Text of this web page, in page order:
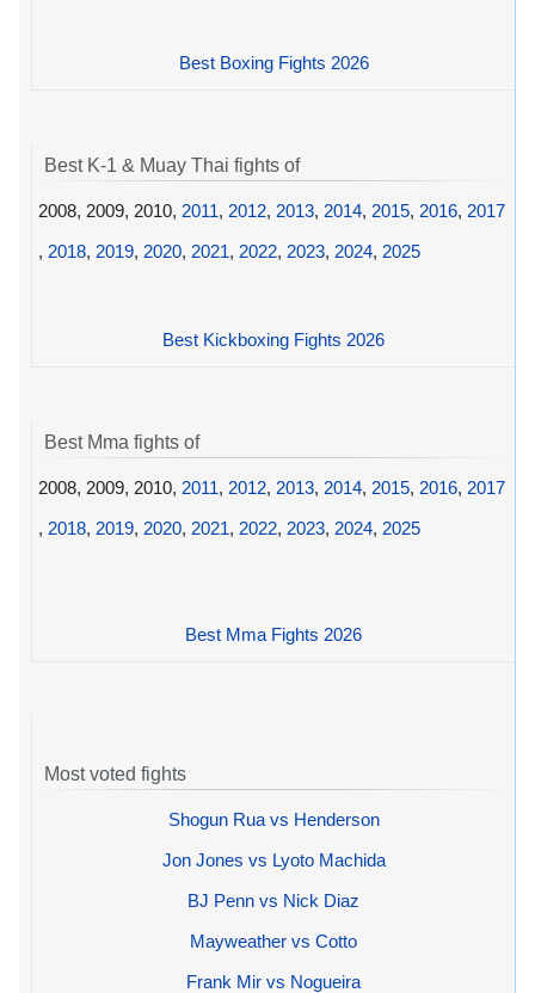
Best Boxing Fights 2026
Best K-1 & Muay Thai fights of
2008, 2009, 2010, 2011, 2012, 2013, 2014, 2015, 2016, 2017
, 2018, 2019, 2020, 2021, 2022, 2023, 2024, 2025
Best Kickboxing Fights 2026
Best Mma fights of
2008, 2009, 2010, 2011, 2012, 2013, 2014, 2015, 2016, 2017
, 2018, 2019, 2020, 2021, 2022, 2023, 2024, 2025
Best Mma Fights 2026
Most voted fights
Shogun Rua vs Henderson
Jon Jones vs Lyoto Machida
BJ Penn vs Nick Diaz
Mayweather vs Cotto
Frank Mir vs Nogueira